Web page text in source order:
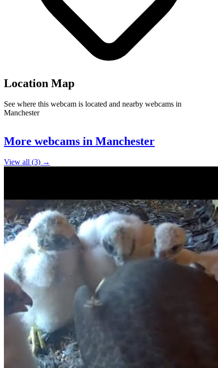
Location Map
See where this webcam is located and nearby webcams in
Manchester
+
More webcams in Manchester
View all (3) →